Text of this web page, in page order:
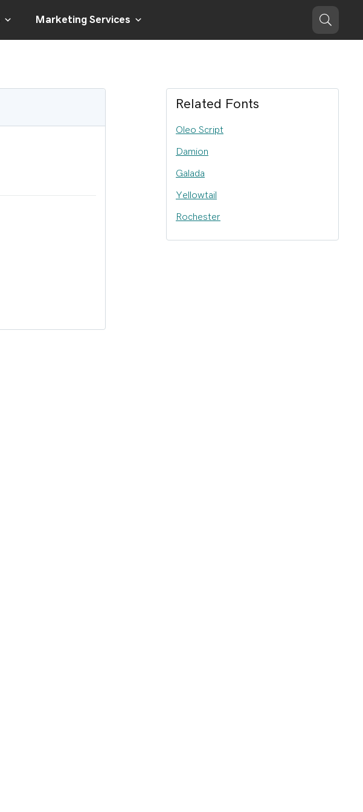
Marketing Services
Related Fonts
Oleo Script
Damion
Galada
Yellowtail
Rochester